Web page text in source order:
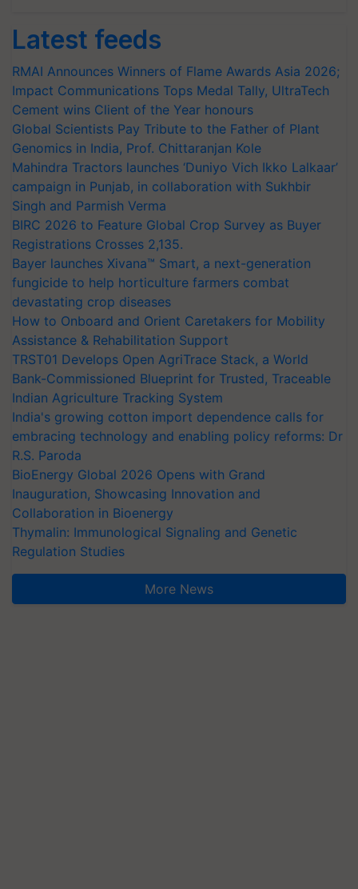
Latest feeds
RMAI Announces Winners of Flame Awards Asia 2026;
Impact Communications Tops Medal Tally, UltraTech
Cement wins Client of the Year honours
Global Scientists Pay Tribute to the Father of Plant
Genomics in India, Prof. Chittaranjan Kole
Mahindra Tractors launches ‘Duniyo Vich Ikko Lalkaar’
campaign in Punjab, in collaboration with Sukhbir
Singh and Parmish Verma
BIRC 2026 to Feature Global Crop Survey as Buyer
Registrations Crosses 2,135.
Bayer launches Xivana™ Smart, a next-generation
fungicide to help horticulture farmers combat
devastating crop diseases
How to Onboard and Orient Caretakers for Mobility
Assistance & Rehabilitation Support
TRST01 Develops Open AgriTrace Stack, a World
Bank-Commissioned Blueprint for Trusted, Traceable
Indian Agriculture Tracking System
India's growing cotton import dependence calls for
embracing technology and enabling policy reforms: Dr
R.S. Paroda
BioEnergy Global 2026 Opens with Grand
Inauguration, Showcasing Innovation and
Collaboration in Bioenergy
Thymalin: Immunological Signaling and Genetic
Regulation Studies
More News